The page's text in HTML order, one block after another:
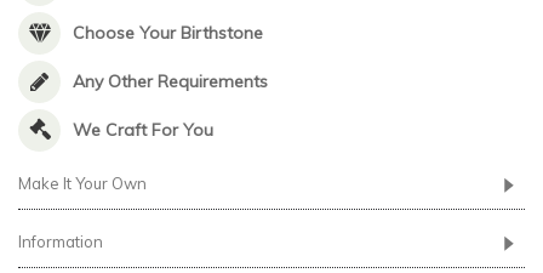
Choose Your Birthstone
Any Other Requirements
We Craft For You
Make It Your Own
Information